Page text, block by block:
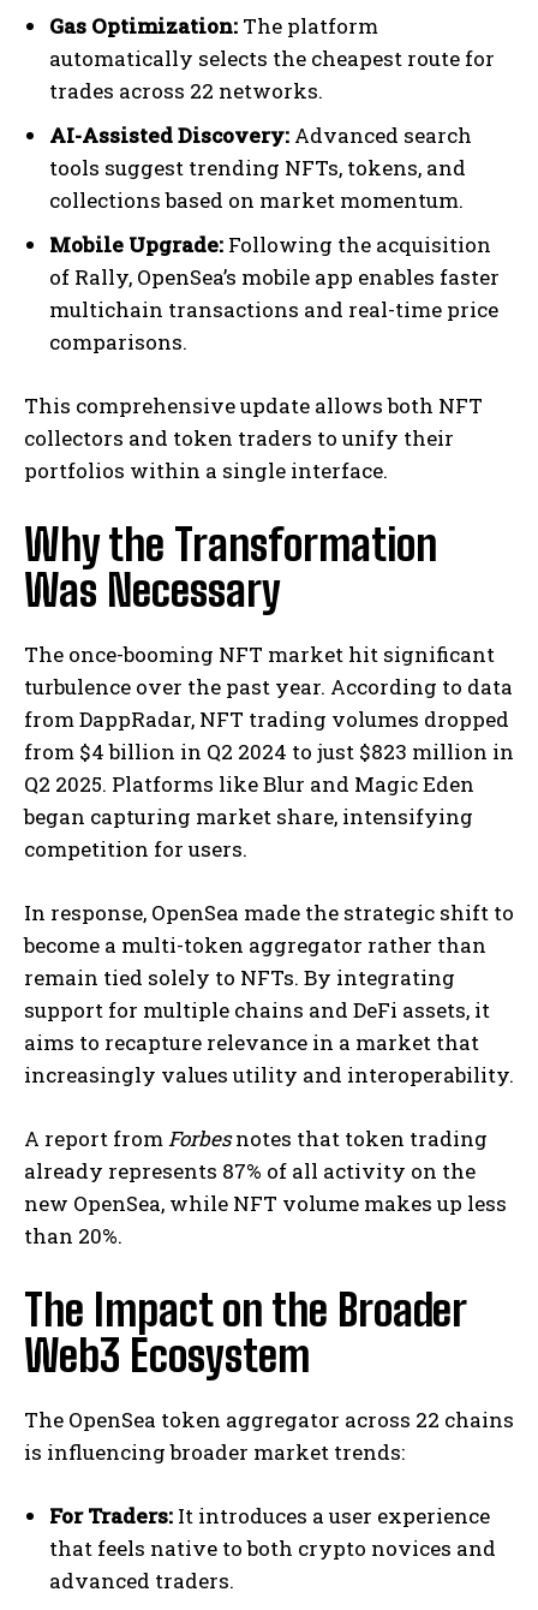
Gas Optimization: The platform
automatically selects the cheapest route for
trades across 22 networks.
AI-Assisted Discovery: Advanced search
tools suggest trending NFTs, tokens, and
collections based on market momentum.
Mobile Upgrade: Following the acquisition
of Rally, OpenSea’s mobile app enables faster
multichain transactions and real-time price
comparisons.
This comprehensive update allows both NFT
collectors and token traders to unify their
portfolios within a single interface.
Why the Transformation
Was Necessary
The once-booming NFT market hit significant
turbulence over the past year. According to data
from DappRadar, NFT trading volumes dropped
from $4 billion in Q2 2024 to just $823 million in
Q2 2025. Platforms like Blur and Magic Eden
began capturing market share, intensifying
competition for users.
In response, OpenSea made the strategic shift to
become a multi-token aggregator rather than
remain tied solely to NFTs. By integrating
support for multiple chains and DeFi assets, it
aims to recapture relevance in a market that
increasingly values utility and interoperability.
A report fromForbesnotes that token trading
already represents 87% of all activity on the
new OpenSea, while NFT volume makes up less
than 20%.​
The Impact on the Broader
Web3 Ecosystem
The OpenSea token aggregator across 22 chains
is influencing broader market trends:
For Traders: It introduces a user experience
that feels native to both crypto novices and
advanced traders.